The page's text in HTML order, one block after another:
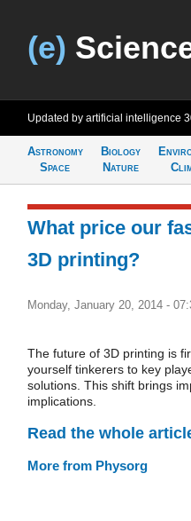
(e)
Updated by artificial intelligence
Astronomy
Space
Biology
Nature
What price our
3D printing?
Monday, January 20, 2014 -
The future of 3D printing is
yourself tinkerers to key
solutions. This shift brings
implications.
Read the whole
More from Physorg